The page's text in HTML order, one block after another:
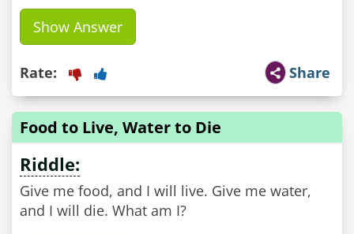
Show Answer
Share
Rate:
Food to Live, Water to Die
Riddle:
Give me food, and I will live. Give me water,
and I will die. What am I?